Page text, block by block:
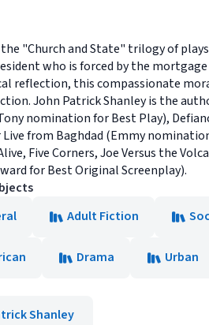
"Church and State" trilogy of
who is forced by the
reflection, this compassionate
John Patrick Shanley is the
nomination for Best Play),
from Baghdad (Emmy
Five Corners, Joe Versus the
for Best Original Screenplay).
Adult Fiction
Drama Urban
Shanley